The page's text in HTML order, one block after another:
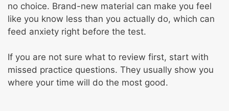
no choice. Brand-new material can make you feel
like you know less than you actually do, which can
feed anxiety right before the test.
If you are not sure what to review first, start with
missed practice questions. They usually show you
where your time will do the most good.